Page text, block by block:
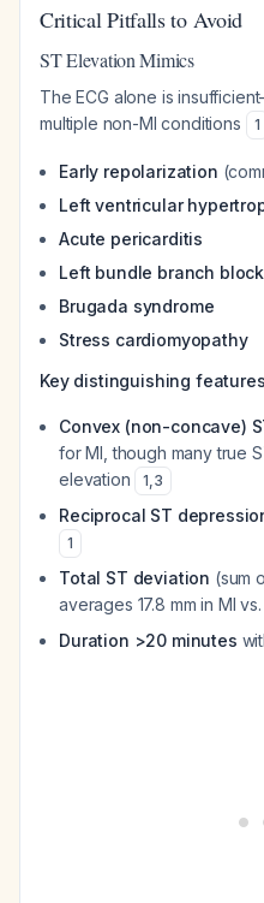
Critical Pitfalls to Avoid
ST Elevation Mimics
The ECG alone is
multiple non-MI conditions
1
Early repolarization
Left ventricular
Acute pericarditis
Left bundle branch block
Brugada syndrome
Stress cardiomyopathy
Key distinguishing
Convex (non-concave)
for MI, though many true
elevation
1,3
Reciprocal ST
1
Total ST deviation (sum
averages 17.8 mm in MI
Duration >20 minutes